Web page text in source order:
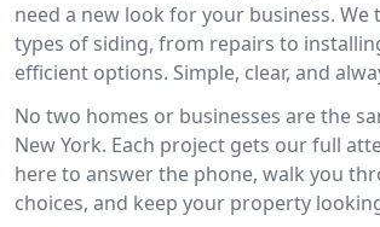
need a new look for your business. We
types of siding, from repairs to
efficient options. Simple, clear, and
No two homes or businesses are the
New York. Each project gets our full
here to answer the phone, walk you
choices, and keep your property